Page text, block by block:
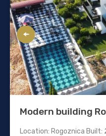
Modern building
Location: Rogoznica Built: